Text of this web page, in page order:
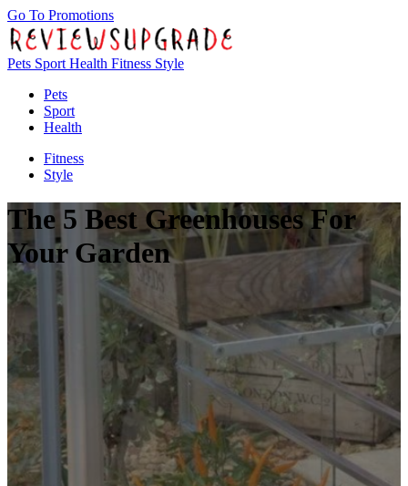
Go To Promotions
Pets Sport Health Fitness Style
Pets
Sport
Health
Fitness
Style
The 5 Best Greenhouses For
Your Garden